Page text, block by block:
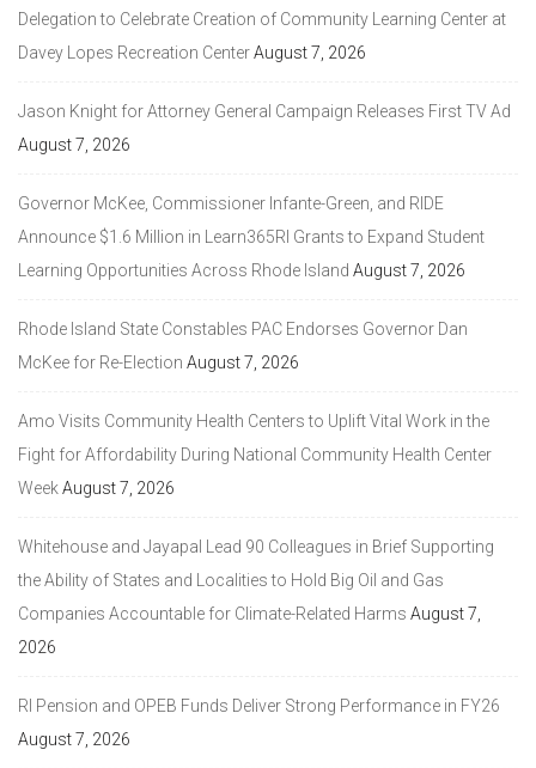
Delegation to Celebrate Creation of Community Learning Center at
Davey Lopes Recreation CenterAugust 7, 2026
Jason Knight for Attorney General Campaign Releases First TV Ad
August 7, 2026
Governor McKee, Commissioner Infante-Green, and RIDE
Announce $1.6 Million in Learn365RI Grants to Expand Student
Learning Opportunities Across Rhode Island August 7, 2026
Rhode Island State Constables PAC Endorses Governor Dan
McKee for Re-Election August 7, 2026
Amo Visits Community Health Centers to Uplift Vital Work in the
Fight for Affordability During National Community Health Center
WeekAugust 7, 2026
Whitehouse and Jayapal Lead 90 Colleagues in Brief Supporting
the Ability of States and Localities to Hold Big Oil and Gas
Companies Accountable for Climate-Related Harms August 7,
2026
RI Pension and OPEB Funds Deliver Strong Performance in FY26
August 7, 2026